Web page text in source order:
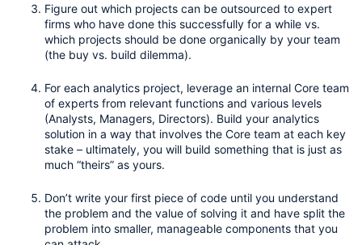
Figure out which projects can be outsourced to expert
firms who have done this successfully for a while vs.
which projects should be done organically by your team
(the buy vs. build dilemma).
For each analytics project, leverage an internal Core team
of experts from relevant functions and various levels
(Analysts, Managers, Directors). Build your analytics
solution in a way that involves the Core team at each key
stake – ultimately, you will build something that is just as
much “theirs” as yours.
Don’t write your first piece of code until you understand
the problem and the value of solving it and have split the
problem into smaller, manageable components that you